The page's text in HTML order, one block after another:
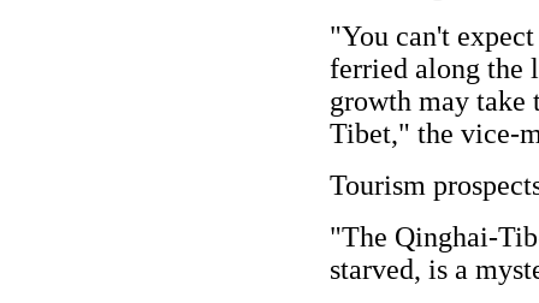
"You can't
ferried along the
growth may take
Tibet," the vice-
Tourism
"The Qinghai-
starved, is a